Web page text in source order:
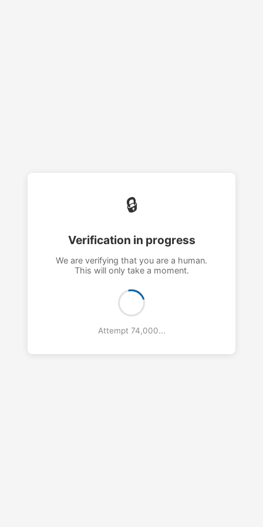
🔒
Verification in progress
We are verifying that you are a human.
This will only take a moment.
Attempt 75,000...